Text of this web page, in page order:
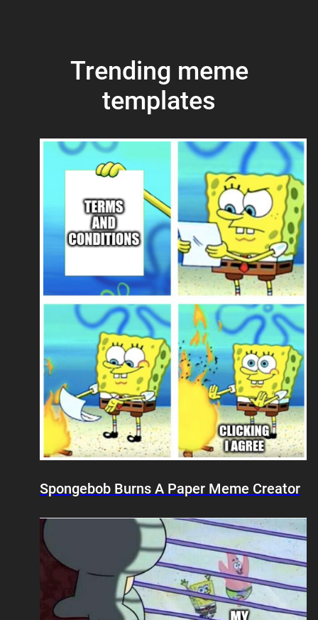
Trending meme
templates
Spongebob Burns A Paper Meme Creator